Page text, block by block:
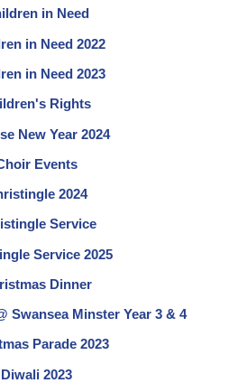
in Need
in Need 2022
in Need 2023
Rights
New Year 2024
Events
2024
Service
Service 2025
Dinner
Swansea Minster Year 3 & 4
Parade 2023
Diwali 2023